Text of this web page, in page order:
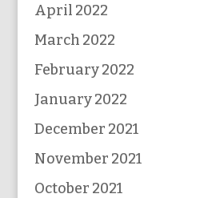
April 2022
March 2022
February 2022
January 2022
December 2021
November 2021
October 2021